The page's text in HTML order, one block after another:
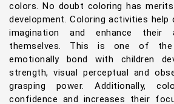
colors. No doubt coloring has
development. Coloring activities help
imagination and enhance their
themselves. This is one of
emotionally bond with children
strength, visual perceptual and
grasping power. Additionally,
confidence and increases their